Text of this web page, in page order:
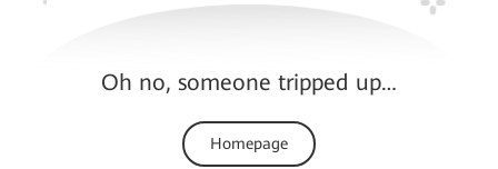
Oh no, someone tripped up…
Homepage